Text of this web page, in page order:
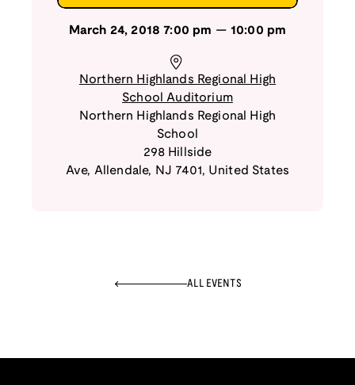
March 24, 2018 7:00 pm — 10:00 pm
Northern Highlands Regional High
School Auditorium
Northern Highlands Regional High
School
298 Hillside
Ave, Allendale, NJ 7401 , United States
ALL EVENTS